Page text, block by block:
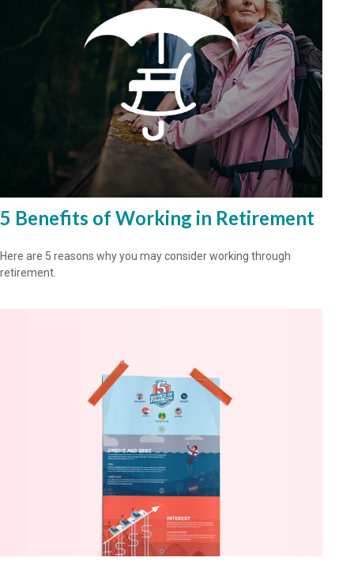
5 Benefits of Working in Retirement
Here are 5 reasons why you may consider working through
retirement.